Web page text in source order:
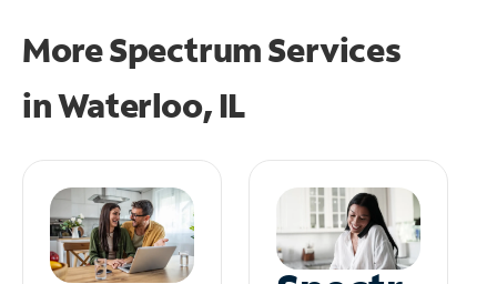
More Spectrum Services
inWaterloo, IL